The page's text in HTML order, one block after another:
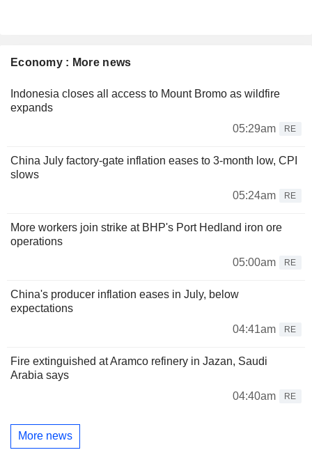
Economy : More news
Indonesia closes all access to Mount Bromo as wildfire
expands
05:29am
RE
China July factory-gate inflation eases to 3-month low, CPI
slows
05:24am
RE
More workers join strike at BHP's Port Hedland iron ore
operations
05:00am
RE
China's producer inflation eases in July, below
expectations
04:41am
RE
Fire extinguished at Aramco refinery in Jazan, Saudi
Arabia says
04:40am
RE
More news